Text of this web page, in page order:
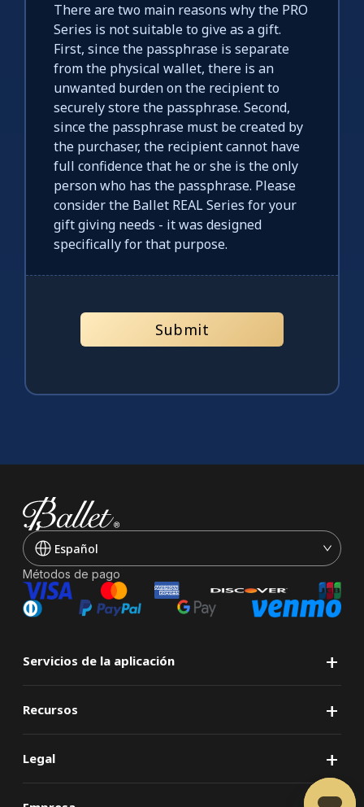
There are two main reasons why the PRO
Series is not suitable to give as a gift.
First, since the passphrase is separate
from the physical wallet, there is an
unwanted burden on the recipient to
securely store the passphrase. Second,
since the passphrase must be created by
the purchaser, the recipient cannot have
full confidence that he or she is the only
person who has the passphrase. Please
consider the Ballet REAL Series for your
gift giving needs - it was designed
specifically for that purpose.
Submit
Español
Métodos de pago
+
Servicios de la aplicación
+
Recursos
+
Legal